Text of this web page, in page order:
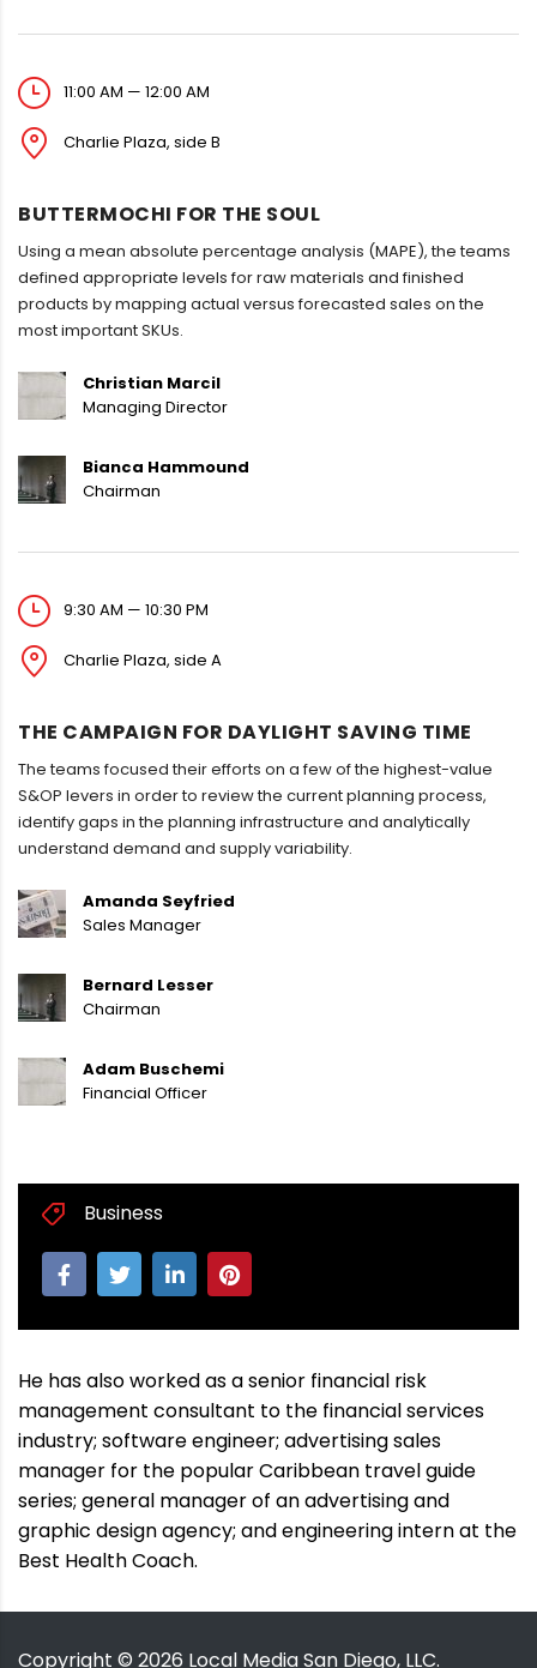
11:00 AM — 12:00 AM
Charlie Plaza, side B
BUTTERMOCHI FOR THE SOUL
Using a mean absolute percentage analysis (MAPE), the teams
defined appropriate levels for raw materials and finished
products by mapping actual versus forecasted sales on the
most important SKUs.
Christian Marcil
Managing Director
Bianca Hammound
Chairman
9:30 AM — 10:30 PM
Charlie Plaza, side A
THE CAMPAIGN FOR DAYLIGHT SAVING TIME
The teams focused their efforts on a few of the highest-value
S&OP levers in order to review the current planning process,
identify gaps in the planning infrastructure and analytically
understand demand and supply variability.
Amanda Seyfried
Sales Manager
Bernard Lesser
Chairman
Adam Buschemi
Financial Officer
Business
He has also worked as a senior financial risk
management consultant to the financial services
industry; software engineer; advertising sales
manager for the popular Caribbean travel guide
series; general manager of an advertising and
graphic design agency; and engineering intern at the
Best Health Coach.
Copyright © 2026 Local Media San Diego, LLC.